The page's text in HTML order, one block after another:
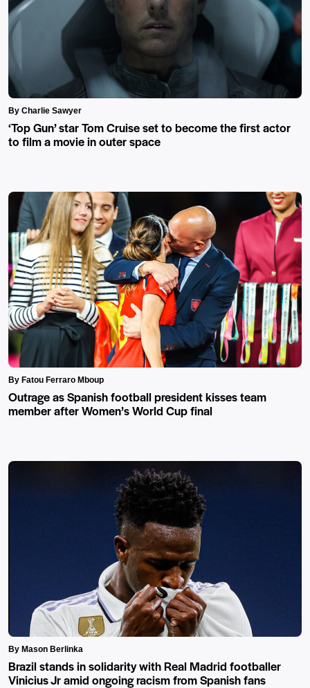
By Charlie Sawyer
‘Top Gun’ star Tom Cruise set to become the first actor
to film a movie in outer space
By Fatou Ferraro Mboup
Outrage as Spanish football president kisses team
member after Women’s World Cup final
By Mason Berlinka
Brazil stands in solidarity with Real Madrid footballer
Vinicius Jr amid ongoing racism from Spanish fans